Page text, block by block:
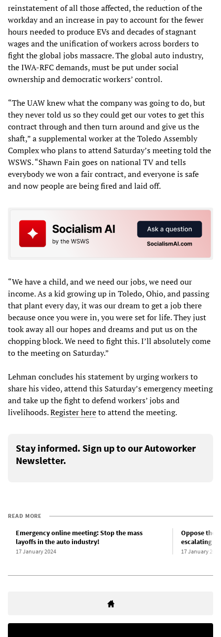
reinstatement of all those affected, the reduction of the
workday and an increase in pay to account for the fewer
hours needed to produce EVs and decades of stagnant
wages and the unification of workers across borders to
fight the global jobs massacre. The global auto industry,
the IWA-RFC demands, must be put under social
ownership and democratic workers’ control.
“The UAW knew what the company was going to do, but
they never told us so they could get our votes to get this
contract through and then turn around and give us the
shaft,” a supplemental worker at the Toledo Assembly
Complex who plans to attend Saturday’s meeting told the
WSWS. “Shawn Fain goes on national TV and tells
everybody we won a fair contract, and everyone is safe
and now people are being fired and laid off.
“We have a child, and we need our jobs, we need our
income. As a kid growing up in Toledo, Ohio, and passing
that plant every day, it was our dream to get a job there
because once you were in, you were set for life. They just
took away all our hopes and dreams and put us on the
chopping block. We need to fight this. I’ll absolutely come
to the meeting on Saturday.”
Lehman concludes his statement by urging workers to
share his video, attend this Saturday’s emergency meeting
and take up the fight to defend workers’ jobs and
livelihoods.Register hereto attend the meeting.
Stay informed. Sign up to our Autoworker
Newsletter.
READ MORE
Emergency online meeting: Stop the mass
layoffs in the auto industry!
17 January 2024
Oppose the
escalating
17 January 2024